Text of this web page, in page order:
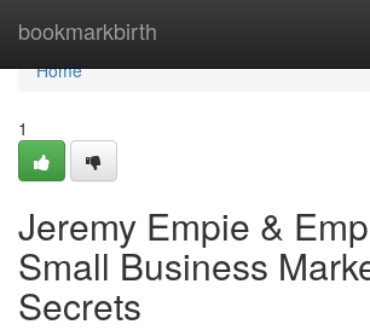
bookmarkbirth
Home
Home
1
Jeremy Empie &
Small Business
Secrets